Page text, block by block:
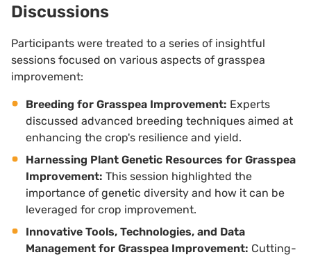
Discussions
Participants were treated to a series of insightful
sessions focused on various aspects of grasspea
improvement:
Breeding for Grasspea Improvement: Experts
discussed advanced breeding techniques aimed at
enhancing the crop's resilience and yield.
Harnessing Plant Genetic Resources for Grasspea
Improvement: This session highlighted the
importance of genetic diversity and how it can be
leveraged for crop improvement.
Innovative Tools, Technologies, and Data
Management for Grasspea Improvement: Cutting-